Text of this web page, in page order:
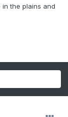
the plains and